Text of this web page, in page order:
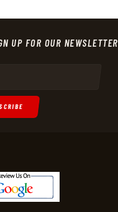
UP FOR OUR NEWSLETTER